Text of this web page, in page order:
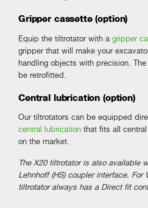
Gripper cassette (option)
Equip the tiltrotator with a gripper
gripper that will make your
handling objects with precision.
be retrofitted.
Central lubrication (option)
Our tiltrotators can be equipped
central lubrication that fits all
on the market.
The X20 tiltrotator is also available
Lehnhoff (HS) coupler interface. For
tiltrotator always has a Direct fit